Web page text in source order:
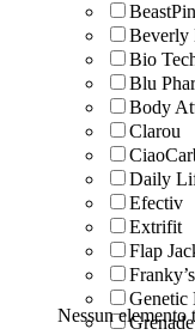
Beverly
Bio
Blu
Body
Clarou
Daily
Efectiv
Extrifit
Flap
Genetic
Grenade
Nessun elemento